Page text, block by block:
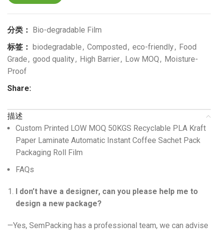
分类：
Bio-degradable Film
标签：
biodegradable, Composted , eco-friendly, Food
Grade, good quality, High Barrier, Low MOQ, Moisture-
Proof
Share:
描述
Custom Printed LOW MOQ 50KGS Recyclable PLA Kraft
Paper Laminate Automatic Instant Coffee Sachet Pack
Packaging Roll Film
FAQs
I don’t have a designer, can you please help me to
design a new package?
—Yes, SemPacking has a professional team, we can advise